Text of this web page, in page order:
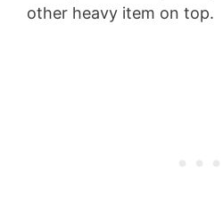
other heavy item on top.